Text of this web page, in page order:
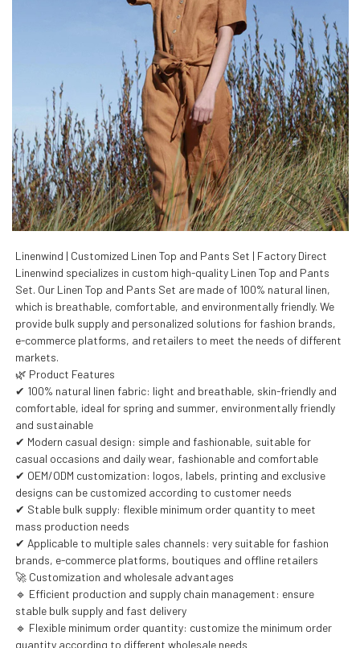
Linenwind | Customized Linen Top and Pants Set | Factory Direct
Linenwind specializes in custom high-quality Linen Top and Pants
Set. Our Linen Top and Pants Set are made of 100% natural linen,
which is breathable, comfortable, and environmentally friendly. We
provide bulk supply and personalized solutions for fashion brands,
e-commerce platforms, and retailers to meet the needs of different
markets.
🌿 Product Features
✔ 100% natural linen fabric: light and breathable, skin-friendly and
comfortable, ideal for spring and summer, environmentally friendly
and sustainable
✔ Modern casual design: simple and fashionable, suitable for
casual occasions and daily wear, fashionable and comfortable
✔ OEM/ODM customization: logos, labels, printing and exclusive
designs can be customized according to customer needs
✔ Stable bulk supply: flexible minimum order quantity to meet
mass production needs
✔ Applicable to multiple sales channels: very suitable for fashion
brands, e-commerce platforms, boutiques and offline retailers
🚀 Customization and wholesale advantages
🔹 Efficient production and supply chain management: ensure
stable bulk supply and fast delivery
🔹 Flexible minimum order quantity: customize the minimum order
quantity according to different wholesale needs